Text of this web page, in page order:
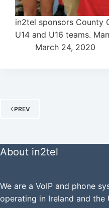
in2tel sponsors County
U14 and U16 teams.
March 24, 2020
PREV
About in2tel
We are a VoIP and phone
operating in Ireland and the